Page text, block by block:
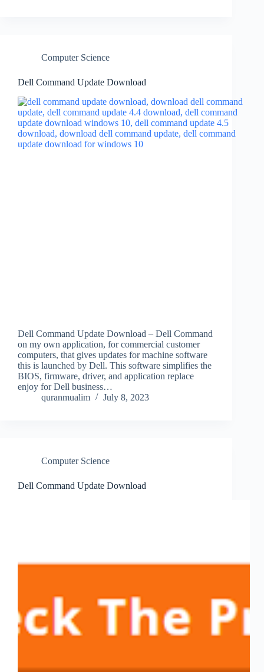
Computer Science
Dell Command Update Download
Dell Command Update Download – Dell Command
on my own application, for commercial customer
computers, that gives updates for machine software
this is launched by Dell. This software simplifies the
BIOS, firmware, driver, and application replace
enjoy for Dell business…
quranmualim
July 8, 2023
Computer Science
Dell Command Update Download